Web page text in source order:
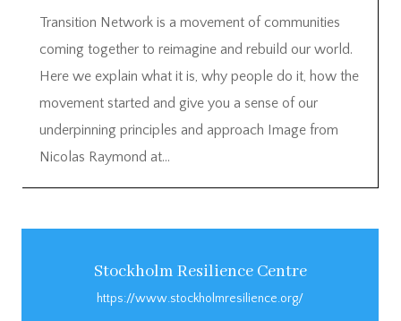
Transition Network is a movement of communities
coming together to reimagine and rebuild our world.
Here we explain what it is, why people do it, how the
movement started and give you a sense of our
underpinning principles and approach Image from
Nicolas Raymond at...
Stockholm Resilience Centre
https://www.stockholmresilience.org/